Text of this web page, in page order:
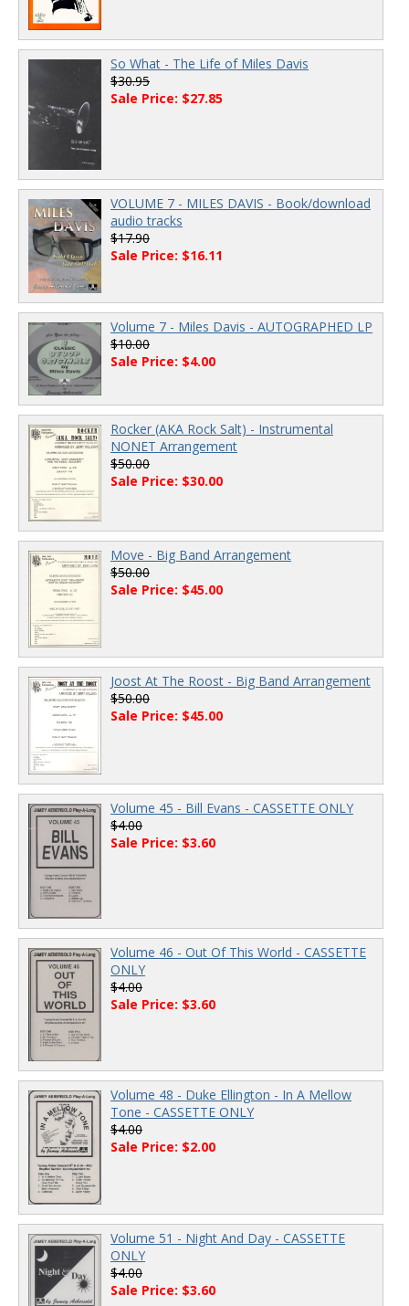
So What - The Life of Miles Davis
$30.95
Sale Price: $27.85
VOLUME 7 - MILES DAVIS - Book/download
audio tracks
$17.90
Sale Price: $16.11
Volume 7 - Miles Davis - AUTOGRAPHED LP
$10.00
Sale Price: $4.00
Rocker (AKA Rock Salt) - Instrumental
NONET Arrangement
$50.00
Sale Price: $30.00
Move - Big Band Arrangement
$50.00
Sale Price: $45.00
Joost At The Roost - Big Band Arrangement
$50.00
Sale Price: $45.00
Volume 45 - Bill Evans - CASSETTE ONLY
$4.00
Sale Price: $3.60
Volume 46 - Out Of This World - CASSETTE
ONLY
$4.00
Sale Price: $3.60
Volume 48 - Duke Ellington - In A Mellow
Tone - CASSETTE ONLY
$4.00
Sale Price: $2.00
Volume 51 - Night And Day - CASSETTE
ONLY
$4.00
Sale Price: $3.60